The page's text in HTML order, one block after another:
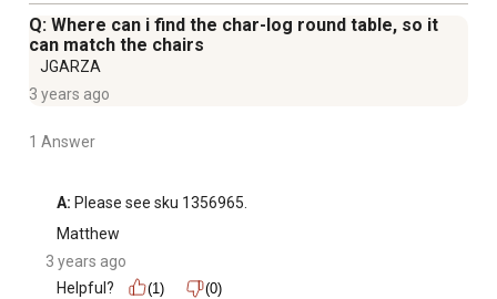
polished
Easy assembly with our patented nut and bolt system
Bar height seating
Curing process helps extend the life of the wood
Weight: 35.50 lbs
Weight Capacity: 300 lbs
Back of the chair has a star cut-out
Q: Where can i find the char-log round table, so it
can match the chairs
JGARZA
3 years ago
1 Answer
A: Please see sku 1356965.
Matthew
3 years ago
Helpful?
(1) (0)